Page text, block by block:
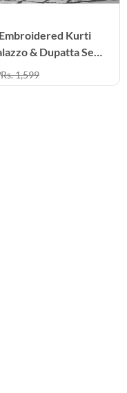
Kurti
& Dupatta Set
Rs. 1,599